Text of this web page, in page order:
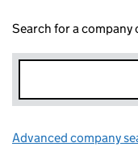
Search for a company
Advanced company